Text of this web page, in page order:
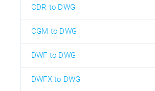
CDR to DWG
CGM to DWG
DWF to DWG
DWFX to DWG